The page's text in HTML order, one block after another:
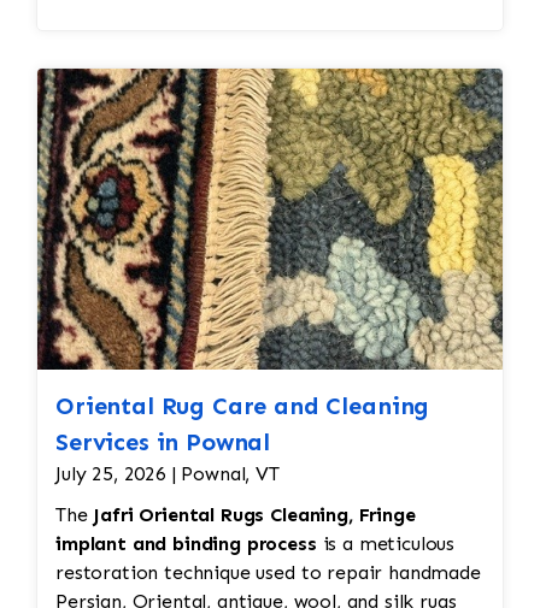
Oriental Rug Care and Cleaning
Services in Pownal
July 25, 2026 | Pownal, VT
The Jafri Oriental Rugs Cleaning, Fringe
implant and binding process is a meticulous
restoration technique used to repair handmade
Persian, Oriental, antique, wool, and silk rugs